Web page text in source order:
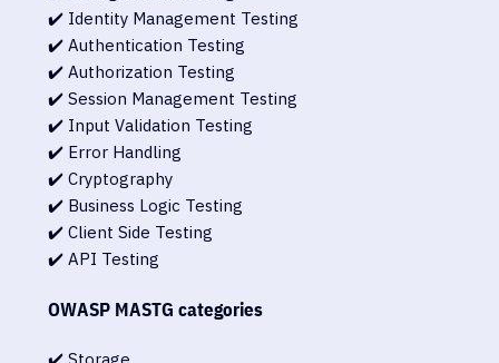
✔️ Identity Management Testing
✔️ Authentication Testing
✔️ Authorization Testing
✔️ Session Management Testing
✔️ Input Validation Testing
✔️ Error Handling
✔️ Cryptography
✔️ Business Logic Testing
✔️ Client Side Testing
✔️ API Testing
OWASP MASTG categories
✔️ Storage